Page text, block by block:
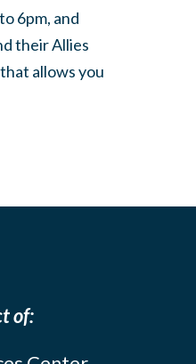
6pm, and
their Allies
allows you
of: